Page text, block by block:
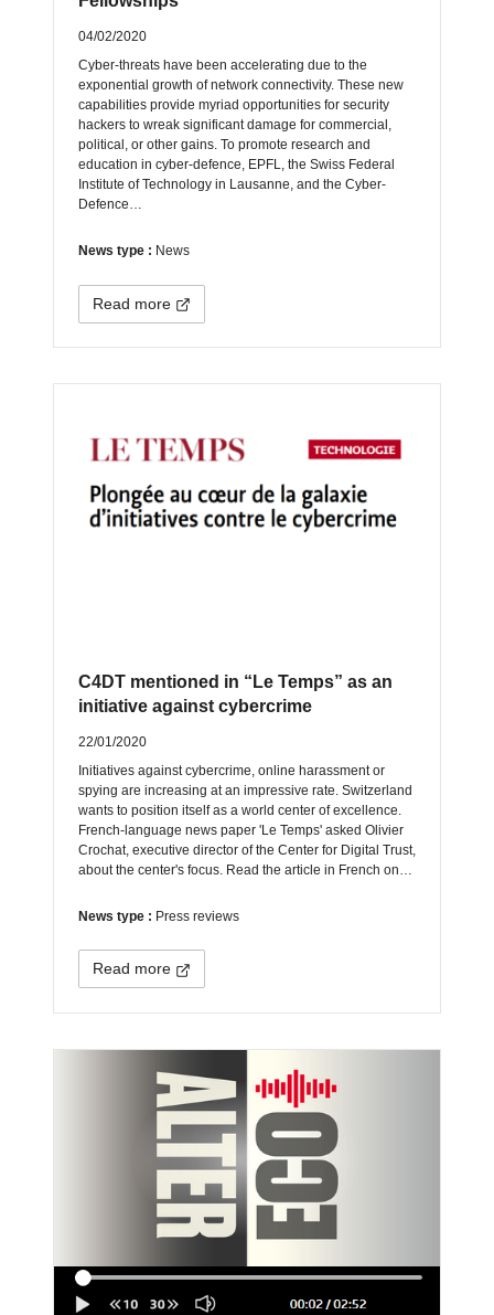
04/02/2020
Cyber-threats have been accelerating due to the
exponential growth of network connectivity. These new
capabilities provide myriad opportunities for security
hackers to wreak significant damage for commercial,
political, or other gains. To promote research and
education in cyber-defence, EPFL, the Swiss Federal
Institute of Technology in Lausanne, and the Cyber-
Defence…
News type : News
Read more
C4DT mentioned in “Le Temps” as an
initiative against cybercrime
22/01/2020
Initiatives against cybercrime, online harassment or
spying are increasing at an impressive rate. Switzerland
wants to position itself as a world center of excellence.
French-language news paper 'Le Temps' asked Olivier
Crochat, executive director of the Center for Digital Trust,
about the center's focus. Read the article in French on…
News type : Press reviews
Read more